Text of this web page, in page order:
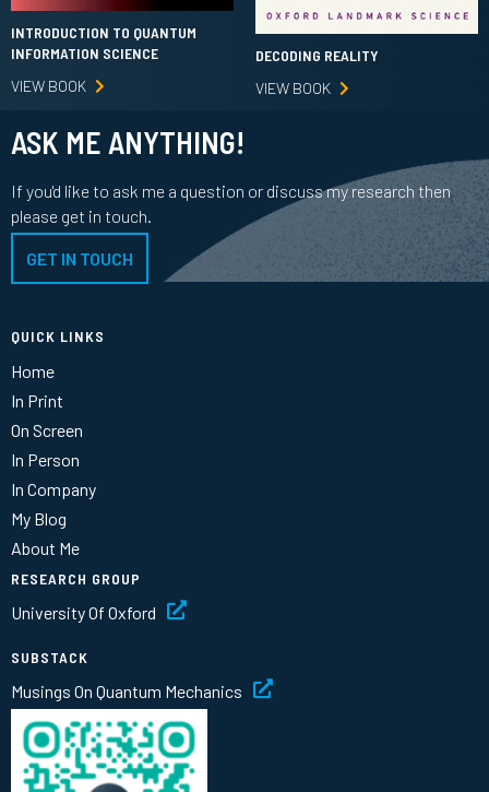
INTRODUCTION TO QUANTUM
INFORMATION SCIENCE
VIEW BOOK
DECODING REALITY
VIEW BOOK
ASK ME ANYTHING!
If you'd like to ask me a question or discuss my research then
please get in touch.
GET IN TOUCH
QUICK LINKS
Home
In Print
On Screen
In Person
In Company
My Blog
About Me
RESEARCH GROUP
University Of Oxford
SUBSTACK
Musings On Quantum Mechanics